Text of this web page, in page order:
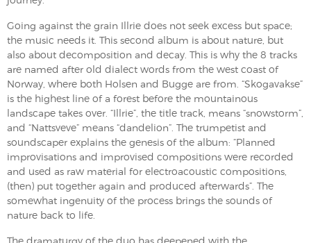
Going against the grain Illrie does not seek excess but space;
the music needs it. This second album is about nature, but
also about decomposition and decay. This is why the 8 tracks
are named after old dialect words from the west coast of
Norway, where both Holsen and Bugge are from. “Skogavakse”
is the highest line of a forest before the mountainous
landscape takes over. “Illrie”, the title track, means “snowstorm”,
and “Nattsveve” means “dandelion”. The trumpetist and
soundscaper explains the genesis of the album: “Planned
improvisations and improvised compositions were recorded
and used as raw material for electroacoustic compositions,
(then) put together again and produced afterwards”. The
somewhat ingenuity of the process brings the sounds of
nature back to life.
The dramaturgy of the duo has deepened with the